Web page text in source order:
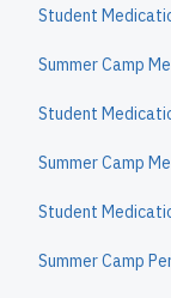
Student
Summer Camp
Student
Summer Camp
Student
Summer Camp